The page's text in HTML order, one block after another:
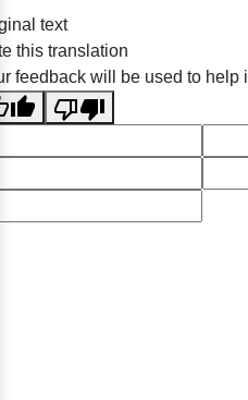
text
this translation
feedback will be used to help